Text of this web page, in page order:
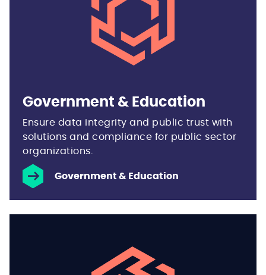
Government & Education
Ensure data integrity and public trust with
solutions and compliance for public sector
organizations.
Government & Education